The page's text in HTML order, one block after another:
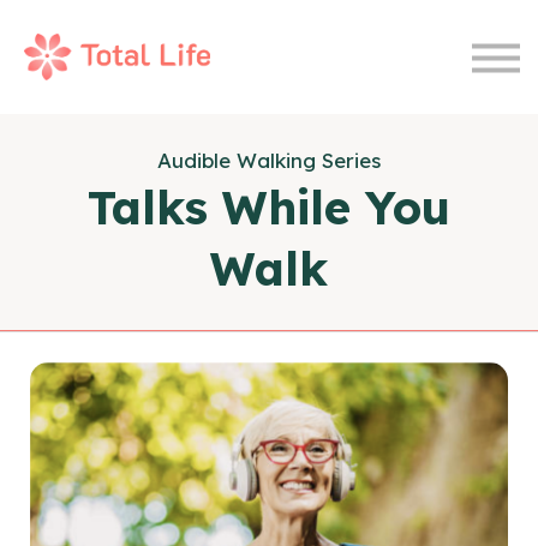
Sign In
Join Now
Audible Walking Series
Talks While You
Walk